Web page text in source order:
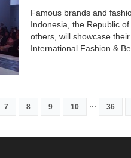
Famous brands and
Indonesia, the Republic
others, will showcase
International Fashion &
7 8 9 10 36